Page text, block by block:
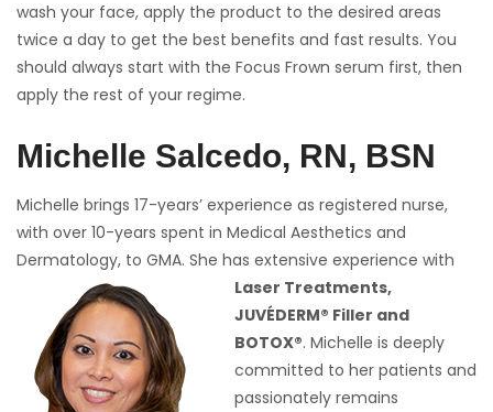
wash your face, apply the product to the desired areas
twice a day to get the best benefits and fast results. You
should always start with the Focus Frown serum first, then
apply the rest of your regime.
Michelle Salcedo, RN, BSN
Michelle brings 17-years’ experience as registered nurse,
with over 10-years spent in Medical Aesthetics and
Dermatology, to GMA. She has extensive experience with
Laser Treatments,
JUVÉDERM® Filler and
BOTOX®. Michelle is deeply
committed to her patients and
passionately remains